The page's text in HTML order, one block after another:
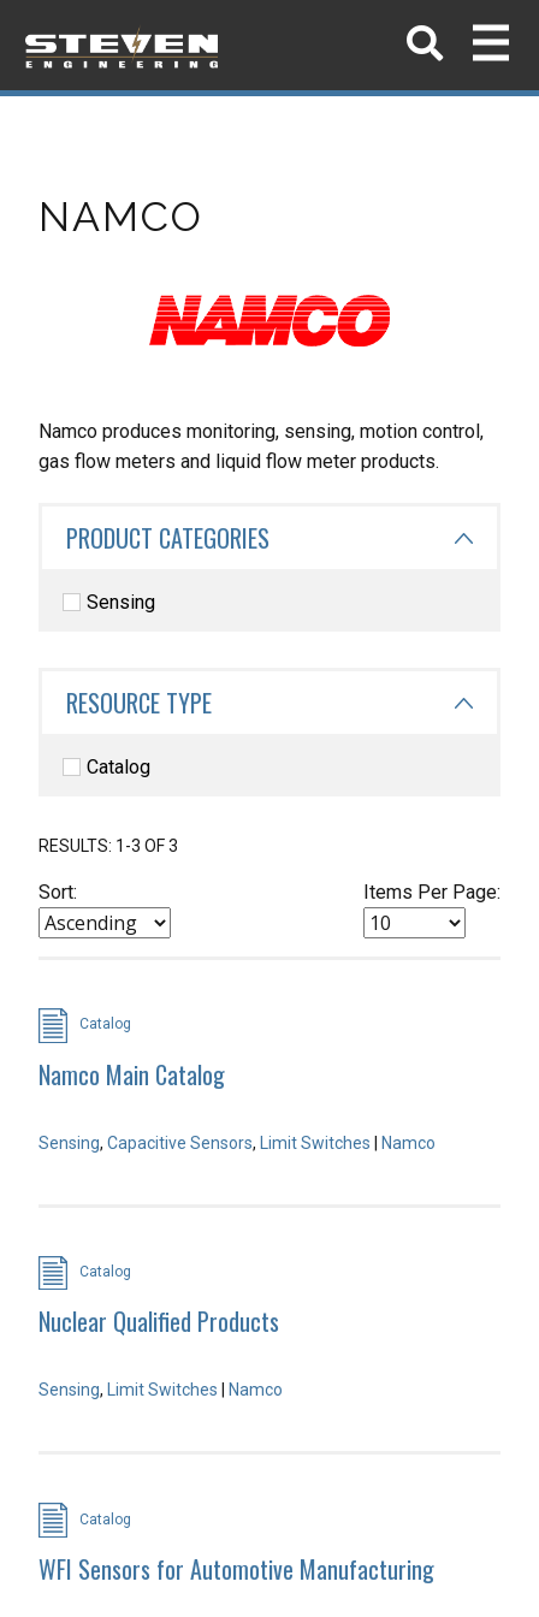
NAMCO
Namco produces monitoring, sensing, motion control,
gas flow meters and liquid flow meter products.
PRODUCT CATEGORIES
Sensing
RESOURCE TYPE
Catalog
RESULTS: 1-3 OF 3
Sort: Items Per Page:
Catalog
Namco Main Catalog
Sensing, Capacitive Sensors, Limit Switches | Namco
Catalog
Nuclear Qualified Products
Sensing, Limit Switches Namco
Catalog
WFI Sensors for Automotive Manufacturing